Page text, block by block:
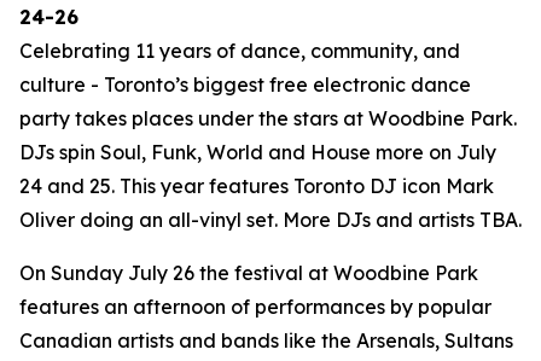
24-26
Celebrating 11 years of dance, community, and
culture - Toronto’s biggest free electronic dance
party takes places under the stars at Woodbine Park.
DJs spin Soul, Funk, World and House more on July
24 and 25. This year features Toronto DJ icon Mark
Oliver doing an all-vinyl set. More DJs and artists TBA.
On Sunday July 26 the festival at Woodbine Park
features an afternoon of performances by popular
Canadian artists and bands like the Arsenals, Sultans